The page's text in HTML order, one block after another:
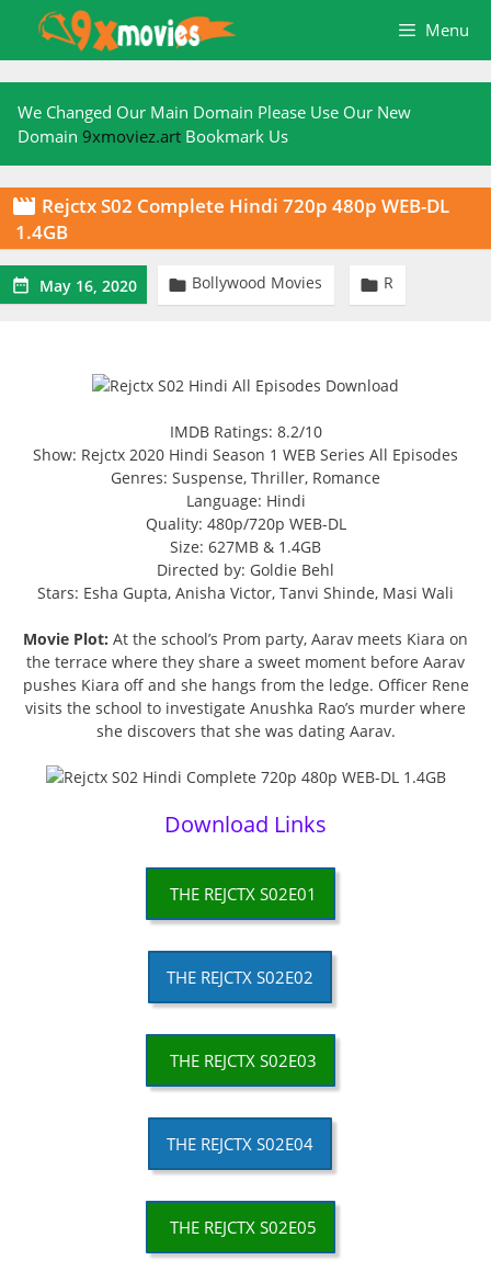
content
Menu
We Changed Our Main Domain Please Use Our New
Domain 9xmoviez.art Bookmark Us
 Rejctx S02 Complete Hindi 720p 480p WEB-DL
1.4GB
 May 16, 2020  Bollywood Movies  R
IMDB Ratings: 8.2/10
Show: Rejctx 2020 Hindi Season 1 WEB Series All Episodes
Genres: Suspense, Thriller, Romance
Language: Hindi
Quality: 480p/720p WEB-DL
Size: 627MB & 1.4GB
Directed by: Goldie Behl
Stars: Esha Gupta, Anisha Victor, Tanvi Shinde, Masi Wali
Movie Plot: At the school’s Prom party, Aarav meets Kiara on
the terrace where they share a sweet moment before Aarav
pushes Kiara off and she hangs from the ledge. Officer Rene
visits the school to investigate Anushka Rao’s murder where
she discovers that she was dating Aarav.
Download Links
THE REJCTX S02E01
THE REJCTX S02E02
THE REJCTX S02E03
THE REJCTX S02E04
THE REJCTX S02E05